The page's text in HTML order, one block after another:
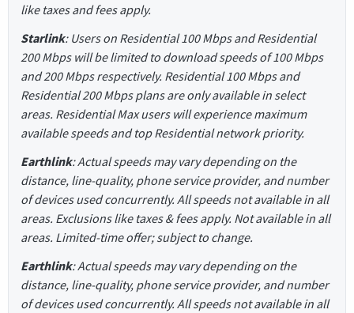
like taxes and fees apply.
Starlink: Users on Residential 100 Mbps and Residential
200 Mbps will be limited to download speeds of 100 Mbps
and 200 Mbps respectively. Residential 100 Mbps and
Residential 200 Mbps plans are only available in select
areas. Residential Max users will experience maximum
available speeds and top Residential network priority.
Earthlink: Actual speeds may vary depending on the
distance, line-quality, phone service provider, and number
of devices used concurrently. All speeds not available in all
areas. Exclusions like taxes & fees apply. Not available in all
areas. Limited-time offer; subject to change.
Earthlink: Actual speeds may vary depending on the
distance, line-quality, phone service provider, and number
of devices used concurrently. All speeds not available in all